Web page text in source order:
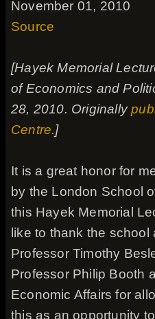
November 01, 2010
Source
[Hayek Memorial
of Economics and
28, 2010. Originally
Centre.]
It is a great honor for
by the London School
this Hayek Memorial
like to thank the
Professor Timothy
Professor Philip Booth
Economic Affairs for
this as an opportunity